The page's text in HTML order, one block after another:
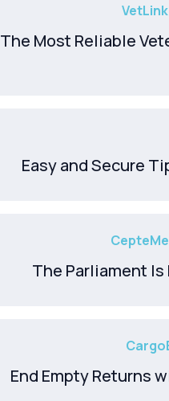
The Most Reliable
Easy and Secure
The Parliament Is
End Empty Returns